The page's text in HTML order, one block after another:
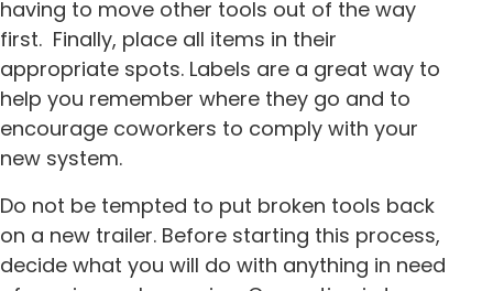
having to move other tools out of the way
first. Finally, place all items in their
appropriate spots. Labels are a great way to
help you remember where they go and to
encourage coworkers to comply with your
new system.
Do not be tempted to put broken tools back
on a new trailer. Before starting this process,
decide what you will do with anything in need